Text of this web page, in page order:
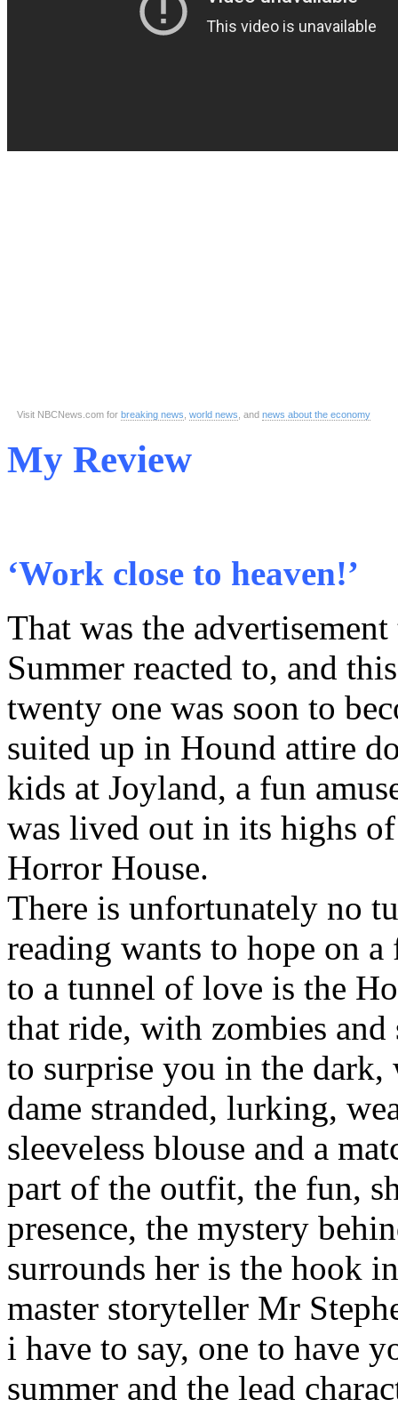
Visit NBCNews.com for breaking news world news , and news about the economy
My Review
‘Work close to heaven!’
That was the
Summer reacted to, and
twenty one was soon to
suited up in Hound attire
kids at Joyland, a fun
was lived out in its highs
Horror House.
There is unfortunately no
reading wants to hope on
to a tunnel of love is the
that ride, with zombies
to surprise you in the
dame stranded, lurking,
sleeveless blouse and a
part of the outfit, the fun,
presence, the mystery
surrounds her is the hook
master storyteller Mr
i have to say, one to have
summer and the lead